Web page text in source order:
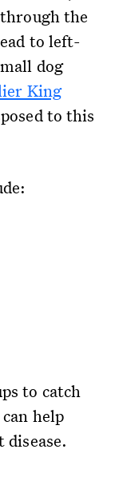
the
to left-
dog
King
to this
to catch
help
disease.